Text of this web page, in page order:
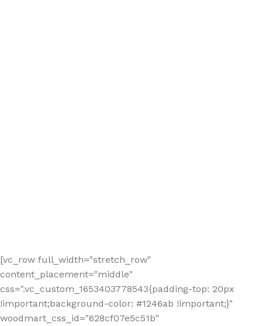
[vc_row full_width="stretch_row"
content_placement="middle"
css=".vc_custom_1653403778543{padding-top: 20px
!important;background-color: #1246ab !important;}"
woodmart_css_id="628cf07e5c51b"